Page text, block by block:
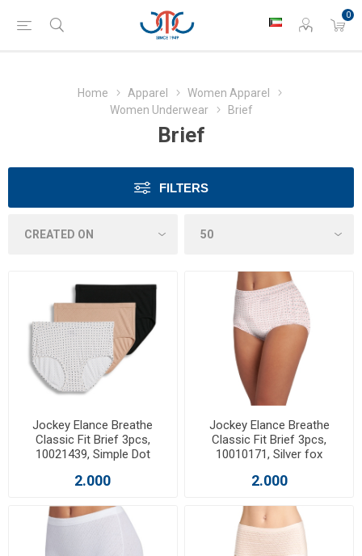
0
Home Apparel
Women Apparel
Women Underwear
Brief
Brief
FILTERS
Jockey Elance Breathe
Classic Fit Brief 3pcs,
10021439, Simple Dot
2.000
Jockey Elance Breathe
Classic Fit Brief 3pcs,
10010171, Silver fox
2.000